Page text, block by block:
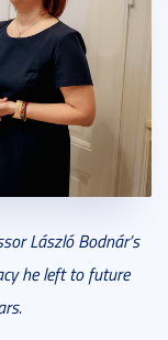
László Bodnár’s
he left to future